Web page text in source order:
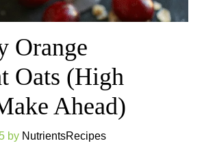
Orange
Oats (High
Ahead)
by NutrientsRecipes